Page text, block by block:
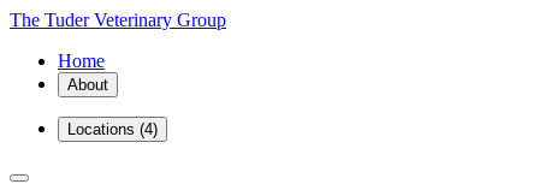
The Tuder Veterinary Group
Home
About
Locations (4)